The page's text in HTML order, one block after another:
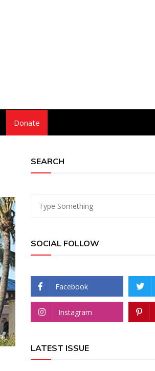
Donate
SEARCH
SOCIAL FOLLOW
Facebook
Instagram
LATEST ISSUE